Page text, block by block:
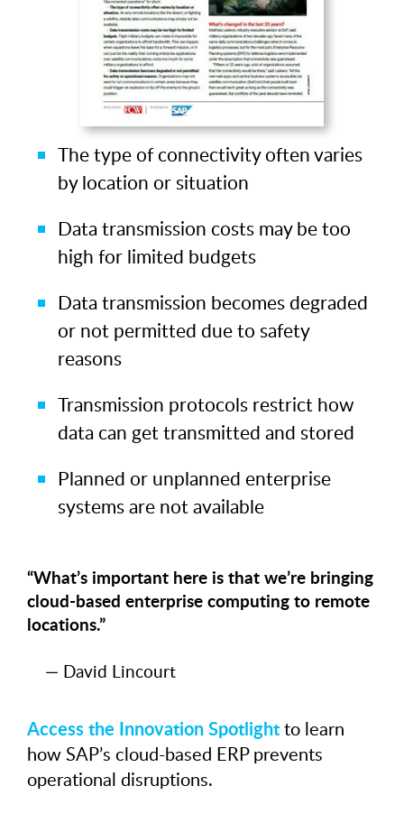
The type of connectivity often varies
by location or situation
Data transmission costs may be too
high for limited budgets
Data transmission becomes degraded
or not permitted due to safety
reasons
Transmission protocols restrict how
data can get transmitted and stored
Planned or unplanned enterprise
systems are not available
“What’s important here is that we’re bringing
cloud-based enterprise computing to remote
locations.”
— David Lincourt
Access the Innovation Spotlightto learn
how SAP’s cloud-based ERP prevents
operational disruptions.